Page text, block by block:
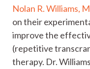
Nolan R. Williams,
on their
improve the
(repetitive
therapy. Dr.